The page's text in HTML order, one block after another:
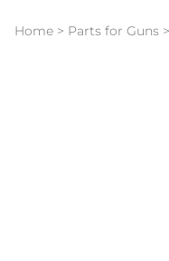
Parts for
Parts for
Parts for
Parts for
Parts for
Parts for
Home > Parts for Guns >